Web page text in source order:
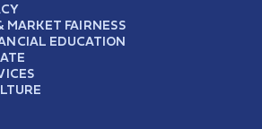
FAIRNESS
EDUCATION